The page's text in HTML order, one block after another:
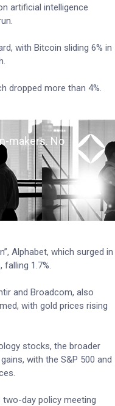
artificial intelligence
with Bitcoin sliding 6% in
dropped more than 4%.
makers. No
Alphabet, which surged in
1.7%.
and Broadcom, also
with gold prices rising
stocks, the broader
with the S&P 500 and
two-day policy meeting